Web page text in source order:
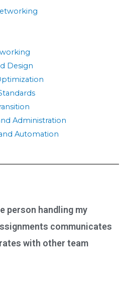
Design
Administration
Automation
person handling my
communicates
with other team